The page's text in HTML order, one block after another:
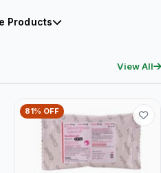
Products
View All
81% OFF